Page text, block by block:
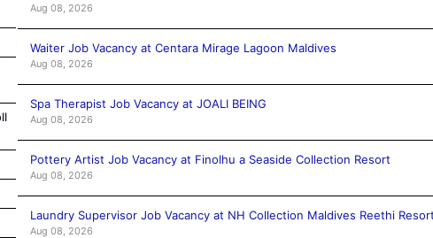
Aug 08, 2026
Waiter Job Vacancy at Centara Mirage Lagoon Maldives
Aug 08, 2026
Spa Therapist Job Vacancy at JOALI BEING
Aug 08, 2026
Pottery Artist Job Vacancy at Finolhu a Seaside Collection Resort
Aug 08, 2026
Laundry Supervisor Job Vacancy at NH Collection Maldives Reethi
Aug 08, 2026